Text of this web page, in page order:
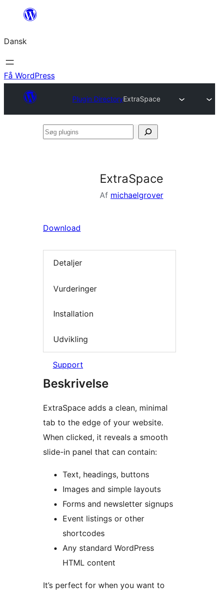
Spring
indhold
Dansk
Få WordPress
Plugin DirectoryExtraSpace
Søg
ExtraSpace
Af michaelgrover
Download
Detaljer
Vurderinger
Installation
Udvikling
Support
Beskrivelse
ExtraSpace adds a clean, minimal
tab to the edge of your website.
When clicked, it reveals a smooth
slide-in panel that can contain:
Text, headings, buttons
Images and simple layouts
Forms and newsletter signups
Event listings or other
shortcodes
Any standard WordPress
HTML content
It’s perfect for when you want to